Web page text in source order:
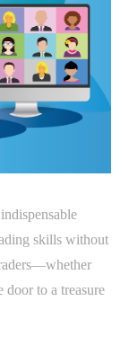
skills without
door to a treasure